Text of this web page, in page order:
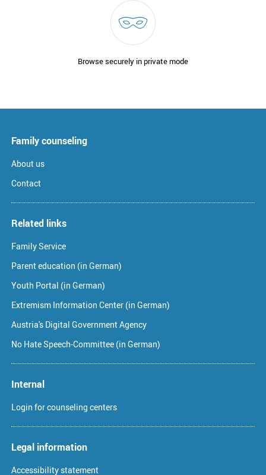
Browse securely in private mode
Family counseling
About us
Contact
Related links
Family Service
Parent education (in German)
Youth Portal (in German)
Extremism Information Center (in German)
Austria's Digital Government Agency
No Hate Speech-Committee (in German)
Internal
Login for counseling centers
Legal information
Accessibility statement